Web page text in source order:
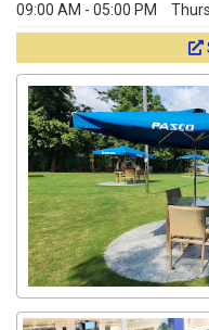
09:00 AM - 05:00 PM